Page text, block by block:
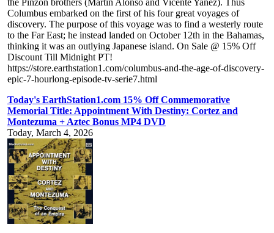
the Pinzon brothers (Martin Alonso and Vicente Yanez). Thus
Columbus embarked on the first of his four great voyages of
discovery. The purpose of this voyage was to find a westerly route
to the Far East; he instead landed on October 12th in the Bahamas,
thinking it was an outlying Japanese island. On Sale @ 15% Off
Discount Till Midnight PT!
https://store.earthstation1.com/columbus-and-the-age-of-discovery-
epic-7-hourlong-episode-tv-serie7.html
Today's EarthStation1.com 15% Off Commemorative
Memorial Title: Appointment With Destiny: Cortez and
Montezuma + Aztec Bonus MP4 DVD
Today, March 4, 2026